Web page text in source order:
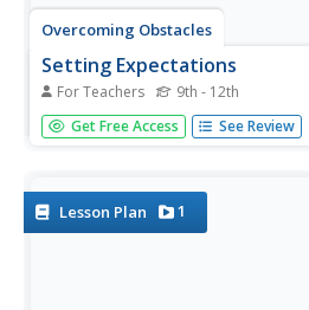
Overcoming Obstacles
Setting Expectations
For Teachers 9th - 12th
Learning to work together
skills learned through practice. The
learned in...
Get Free Access See Review
Lesson Plan 1